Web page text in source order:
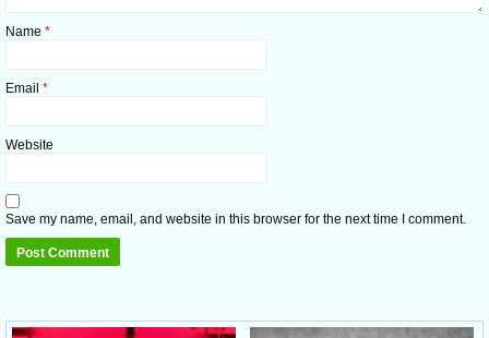
Name *
Email *
Website
Save my name, email, and website in this browser for the next time I comment.